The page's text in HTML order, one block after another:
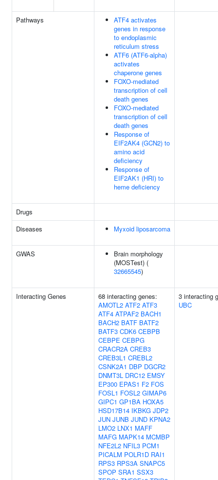
Pathways
ATF4 activates
genes in response
to endoplasmic
reticulum stress
ATF6 (ATF6-alpha)
activates
chaperone genes
FOXO-mediated
transcription of cell
death genes
FOXO-mediated
transcription of cell
death genes
Response of
EIF2AK4 (GCN2) to
amino acid
deficiency
Response of
EIF2AK1 (HRI) to
heme deficiency
Drugs
Diseases
Myxoid liposarcoma
GWAS
Brain morphology
(MOSTest) (
32665545)
Interacting Genes
68 interacting genes:
AMOTL2 ATF2 ATF3
ATF4 ATPAF2 BACH1
BACH2 BATF BATF2
BATF3 CDK6 CEBPB
CEBPE CEBPG
CRACR2A CREB3
CREB3L1 CREBL2
CSNK2A1 DBP DGCR2
DNMT3L DRC12 EMSY
EP300 EPAS1 F2 FOS
FOSL1 FOSL2 GIMAP6
GIPC1 GP1BA HOXA5
HSD17B14 IKBKG JDP2
JUN JUNB JUND KPNA2
LMO2 LNX1 MAFF
MAFG MAPK14 MCMBP
NFE2L2 NFIL3 PCM1
PICALM POLR1D RAI1
RPS3 RPS3A SNAPC5
SPOP SRA1 SSX3
3 interacting
UBC